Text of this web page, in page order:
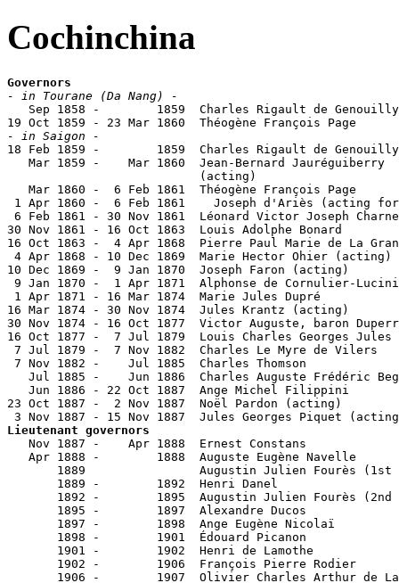
Cochinchina
Governors
- in Tourane (Da Nang) -
Sep 1858 -        1859  Charles Rigault de
- in Saigon -
18 Feb 1859 -        1859  Charles Rigault de
Mar 1859 -    Mar 1860  Jean-Bernard Jauréguiberry
                           (acting)
Mar 1860 -  6 Feb 1861  Théogène François Page
1 Apr 1860 -  6 Feb 1861    Joseph d'Ariès (acting
6 Feb 1861 - 30 Nov 1861  Léonard Victor Joseph
30 Nov 1861 - 16 Oct 1863  Louis Adolphe Bonard
16 Oct 1863 -  4 Apr 1868  Pierre Paul Marie de La
4 Apr 1868 - 10 Dec 1869  Marie Hector Ohier
10 Dec 1869 -  9 Jan 1870  Joseph Faron (acting)
9 Jan 1870 -  1 Apr 1871  Alphonse de Cornulier-
1 Apr 1871 - 16 Mar 1874  Marie Jules Dupré
16 Mar 1874 - 30 Nov 1874  Jules Krantz (acting)
30 Nov 1874 - 16 Oct 1877  Victor Auguste, baron
16 Oct 1877 -  7 Jul 1879  Louis Charles Georges
7 Jul 1879 -  7 Nov 1882  Charles Le Myre de
7 Nov 1882 -    Jul 1885  Charles Thomson
Jul 1885 -    Jun 1886  Charles Auguste Frédéric
Jun 1886 - 22 Oct 1887  Ange Michel Filippini
23 Oct 1887 -  2 Nov 1887  Noël Pardon (acting)
Lieutenant governors
Nov 1887 -    Apr 1888  Ernest Constans
Apr 1888 -        1888  Auguste Eugène Navelle
1889                Augustin Julien Fourès (1st
1889 -        1892  Henri Danel
1892 -        1895  Augustin Julien Fourès (2nd
1895 -        1897  Alexandre Ducos
1897 -        1898  Ange Eugène Nicolaï
1898 -        1901  Édouard Picanon
1901 -        1902  Henri de Lamothe
1902 -        1906  François Pierre Rodier
1906 -        1907  Olivier Charles Arthur de